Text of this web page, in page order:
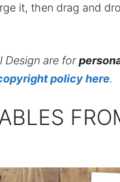
it, then drag and
Design are for
policy here.